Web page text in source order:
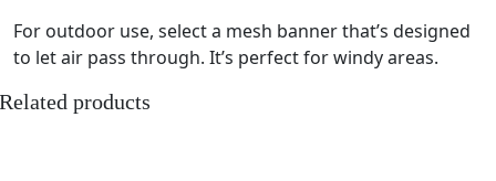
Related products
For outdoor use, select a mesh banner that’s designed
to let air pass through. It’s perfect for windy areas.